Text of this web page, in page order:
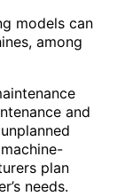
models can
among
and
plan
needs.